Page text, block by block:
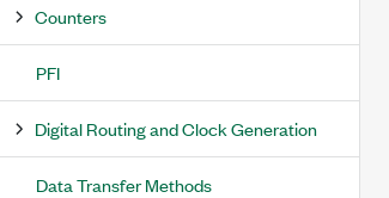
Counters
PFI
Digital Routing and Clock Generation
Data Transfer Methods